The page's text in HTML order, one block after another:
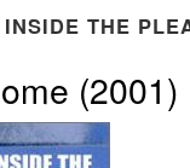
INSIDE THE
(2001)